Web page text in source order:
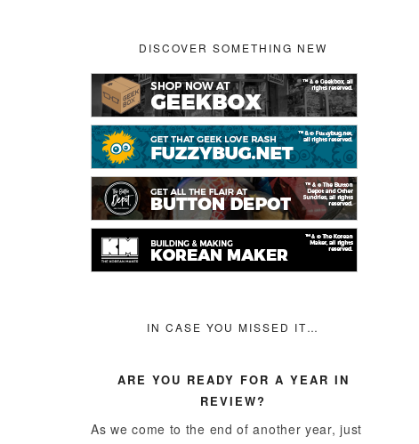
DISCOVER SOMETHING NEW
IN CASE YOU MISSED IT…
ARE YOU READY FOR A YEAR IN
REVIEW?
As we come to the end of another year, just